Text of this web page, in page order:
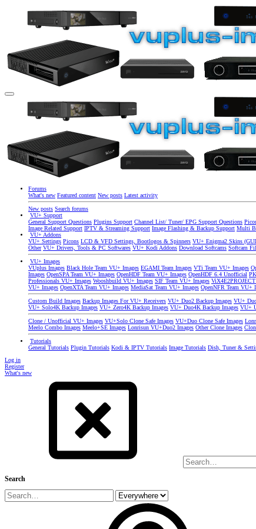
Forums
What's new Featured content New posts Latest activity
New posts Search forums
VU+ Support
General Support Questions Plugins Support Channel List/ Tuner/ EPG Support Questions
Image Related Support IPTV & Streaming Support Image Flashing & Backup Support Multi
VU+ Addons
VU+ Settings Picons LCD & VFD Settings, Bootlogos & Spinners VU+ Enigma2 Skins
Other VU+ Drivers, Tools & PC Softwares VU+ Kodi Addons Download Softcams Softcam
VU+ Images
VUplus Images Black Hole Team VU+ Images EGAMI Team Images VTi Team VU+ Images
Images OpenSPA Team VU+ Images OpenHDF Team VU+ Images OpenHDF 6.4 Unofficial
Professionals VU+ Images Wooshbuild VU+ Images SIF Team VU+ Images ViX4E2PROJECT
VU+ Images OpenXTA Team VU+ Images MediaSat Team VU+ Images OpenNFR Team VU+
Custom Build Images Backup Images For VU+ Receivers VU+ Duo2 Backup Images VU+
VU+ Solo4K Backup Images VU+ Zero4K Backup Images VU+ Duo4K Backup Images VU+
Clone / Unofficial VU+ Images VU+Solo Clone Safe Images VU+Duo Clone Safe Images
Meelo Combo Images Meelo+SE Images Lonrisun VU+Duo2 Images Other Clone Images
Tutorials
General Tutorials Plugin Tutorials Kodi & IPTV Tutorials Image Tutorials Dish, Tuner &
Log in
Register
What's new
Search